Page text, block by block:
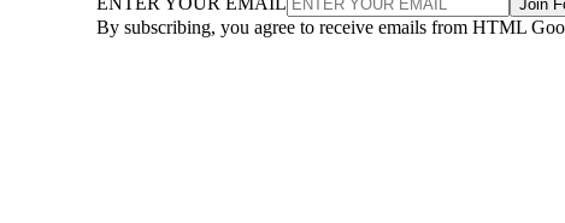
Join
By subscribing, you agree to receive emails from HTML